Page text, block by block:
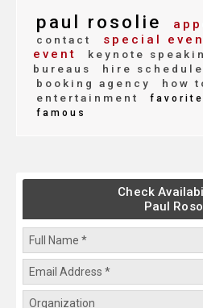
paul rosolie
contact special
event
keynote
bureaus
hire schedule
booking agency
how
entertainment
favorite
famous
Check
Paul